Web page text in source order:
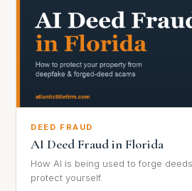
DEED FRAUD
AI Deed Fraud in Florida
How AI is being used to forge
protect yourself.